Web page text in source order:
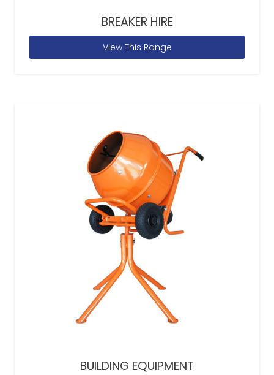
BREAKER HIRE
View This Range
BUILDING EQUIPMENT